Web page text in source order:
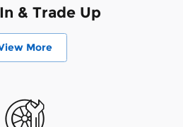
& Trade Up
More